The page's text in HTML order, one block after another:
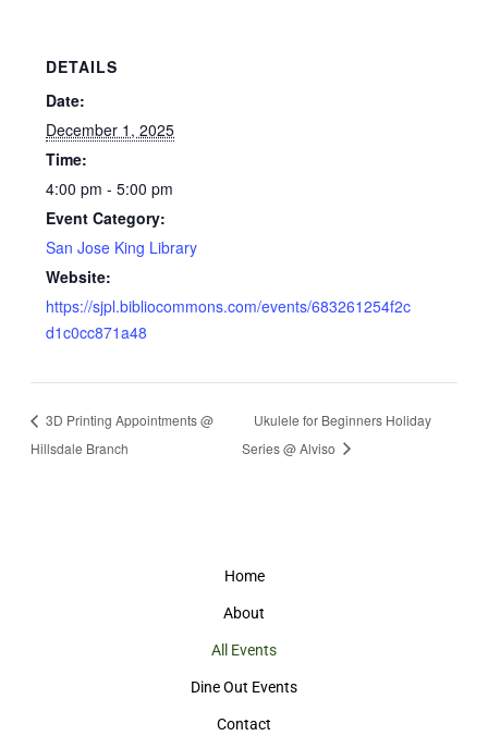
DETAILS
Date:
December 1, 2025
Time:
4:00 pm - 5:00 pm
Event Category:
San Jose King Library
Website:
https://sjpl.bibliocommons.com/events/683261254f2c
d1c0cc871a48
3D Printing Appointments @
Hillsdale Branch
Ukulele for Beginners Holiday
Series @ Alviso
Home
About
All Events
Dine Out Events
Contact